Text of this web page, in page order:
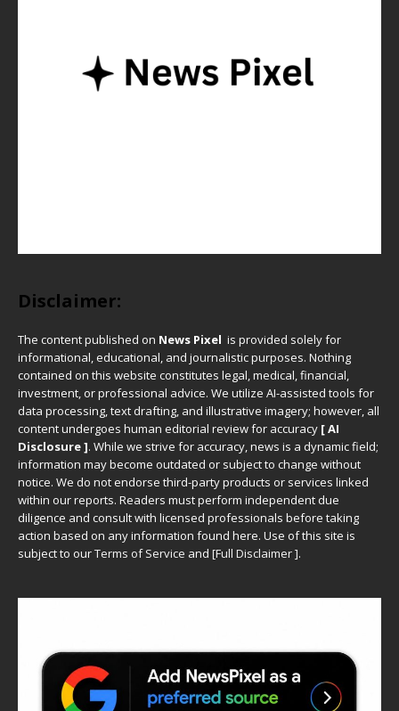
Disclaimer:
The content published on News Pixel is provided solely for
informational, educational, and journalistic purposes. Nothing
contained on this website constitutes legal, medical, financial,
investment, or professional advice. We utilize AI-assisted tools for
data processing, text drafting, and illustrative imagery; however, all
content undergoes human editorial review for accuracy [ AI
Disclosure ]. While we strive for accuracy, news is a dynamic field;
information may become outdated or subject to change without
notice. We do not endorse third-party products or services linked
within our reports. Readers must perform independent due
diligence and consult with licensed professionals before taking
action based on any information found here. Use of this site is
subject to ourTerms of Service and [Full Disclaimer].